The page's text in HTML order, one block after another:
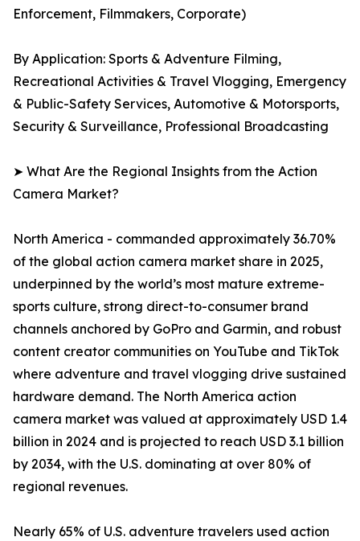
Enforcement, Filmmakers, Corporate)
By Application: Sports & Adventure Filming,
Recreational Activities & Travel Vlogging, Emergency
& Public-Safety Services, Automotive & Motorsports,
Security & Surveillance, Professional Broadcasting
➤ What Are the Regional Insights from the Action
Camera Market?
North America - commanded approximately 36.70%
of the global action camera market share in 2025,
underpinned by the world’s most mature extreme-
sports culture, strong direct-to-consumer brand
channels anchored by GoPro and Garmin, and robust
content creator communities on YouTube and TikTok
where adventure and travel vlogging drive sustained
hardware demand. The North America action
camera market was valued at approximately USD 1.4
billion in 2024 and is projected to reach USD 3.1 billion
by 2034, with the U.S. dominating at over 80% of
regional revenues.
Nearly 65% of U.S. adventure travelers used action